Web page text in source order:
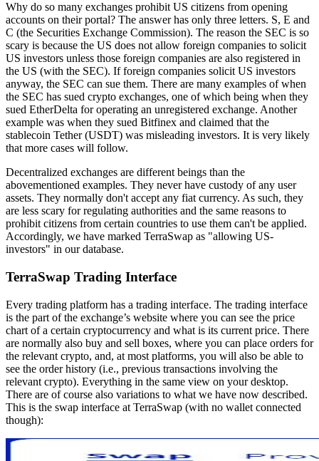
Why do so many exchanges prohibit US citizens from opening
accounts on their portal? The answer has only three letters. S, E and
C (the Securities Exchange Commission). The reason the SEC is so
scary is because the US does not allow foreign companies to solicit
US investors unless those foreign companies are also registered in
the US (with the SEC). If foreign companies solicit US investors
anyway, the SEC can sue them. There are many examples of when
the SEC has sued crypto exchanges, one of which being when they
sued EtherDelta for operating an unregistered exchange. Another
example was when they sued Bitfinex and claimed that the
stablecoin Tether (USDT) was misleading investors. It is very likely
that more cases will follow.
Decentralized exchanges are different beings than the
abovementioned examples. They never have custody of any user
assets. They normally don't accept any fiat currency. As such, they
are less scary for regulating authorities and the same reasons to
prohibit citizens from certain countries to use them can't be applied.
Accordingly, we have marked TerraSwap as "allowing US-
investors" in our database.
TerraSwap Trading Interface
Every trading platform has a trading interface. The trading interface
is the part of the exchange’s website where you can see the price
chart of a certain cryptocurrency and what is its current price. There
are normally also buy and sell boxes, where you can place orders for
the relevant crypto, and, at most platforms, you will also be able to
see the order history (i.e., previous transactions involving the
relevant crypto). Everything in the same view on your desktop.
There are of course also variations to what we have now described.
This is the swap interface at TerraSwap (with no wallet connected
though):